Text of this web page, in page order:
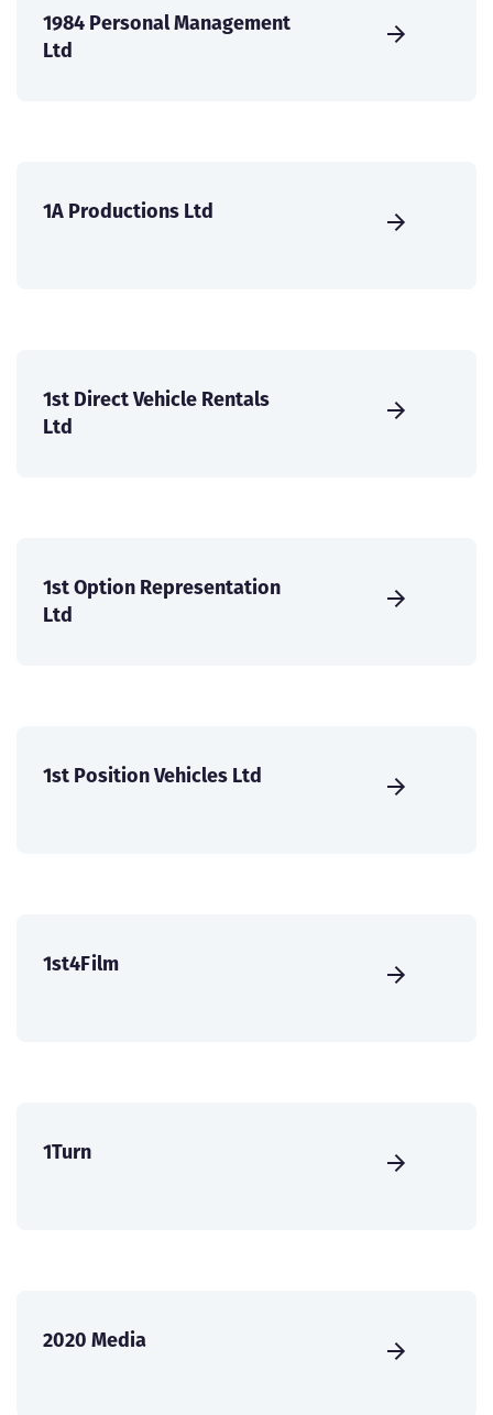
1984 Personal Management
Ltd
1A Productions Ltd
1st Direct Vehicle Rentals
Ltd
1st Option Representation
Ltd
1st Position Vehicles Ltd
1st4Film
1Turn
2020 Media